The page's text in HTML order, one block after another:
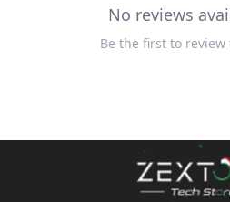
No reviews
Be the first to